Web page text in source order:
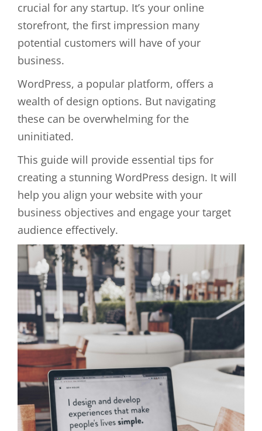
crucial for any startup. It’s your online
storefront, the first impression many
potential customers will have of your
business.
WordPress, a popular platform, offers a
wealth of design options. But navigating
these can be overwhelming for the
uninitiated.
This guide will provide essential tips for
creating a stunning WordPress design. It will
help you align your website with your
business objectives and engage your target
audience effectively.